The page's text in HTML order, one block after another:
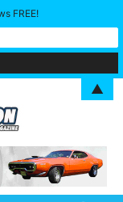
FREE!
▲